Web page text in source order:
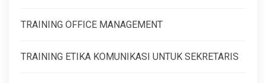
TRAINING OFFICE MANAGEMENT
TRAINING ETIKA KOMUNIKASI UNTUK SEKRETARIS